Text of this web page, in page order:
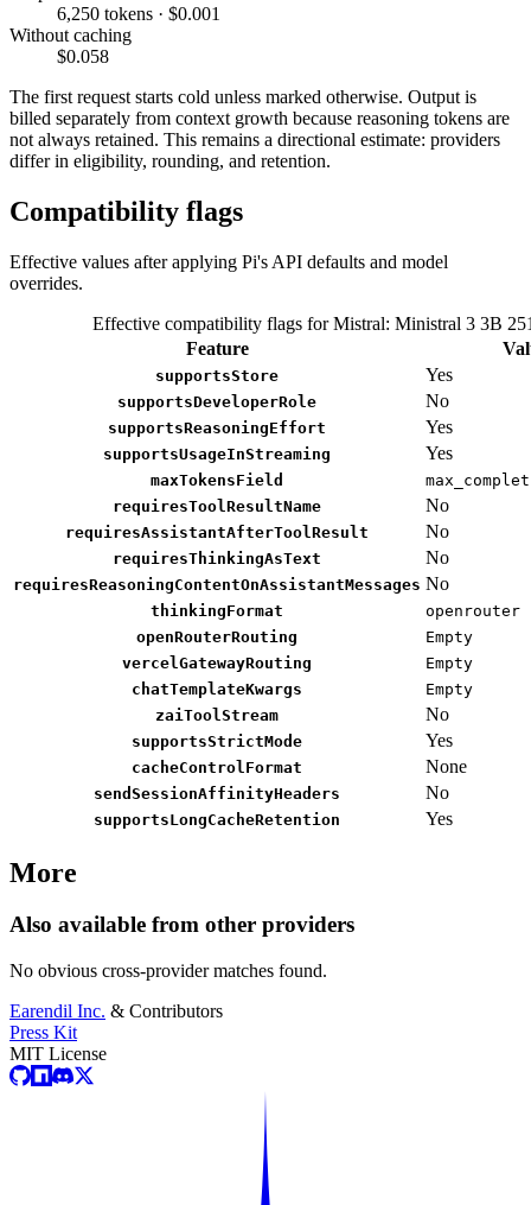
6,250 tokens · $0.001
Without caching
$0.058
The first request starts cold unless marked otherwise. Output is
billed separately from context growth because reasoning tokens are
not always retained. This remains a directional estimate: providers
differ in eligibility, rounding, and retention.
Compatibility flags
Effective values after applying Pi's API defaults and model
overrides.
Effective compatibility flags for Mistral: Ministral 3 3B
Feature
supportsStore Yes
supportsDeveloperRole No
supportsReasoningEffort Yes
supportsUsageInStreaming Yes
maxTokensField
requiresToolResultName
No
requiresAssistantAfterToolResult No
requiresThinkingAsText No
requiresReasoningContentOnAssistantMessages No
thinkingFormat
openrouter
openRouterRouting
Empty
vercelGatewayRouting
Empty
chatTemplateKwargs
Empty
zaiToolStream
No
supportsStrictMode Yes
cacheControlFormat None
sendSessionAffinityHeaders No
supportsLongCacheRetention Yes
More
Also available from other providers
No obvious cross-provider matches found.
Earendil Inc. & Contributors
Press Kit
MIT License